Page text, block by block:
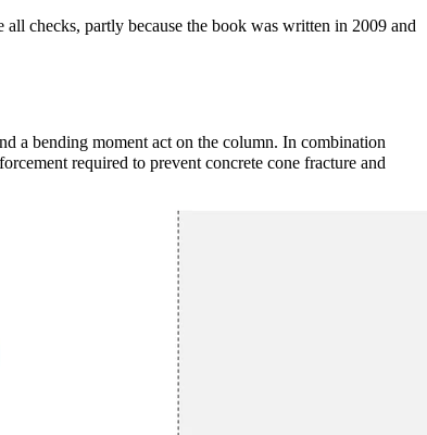
checks, partly because the book was written in 2009 and
a bending moment act on the column. In combination
required to prevent concrete cone fracture and